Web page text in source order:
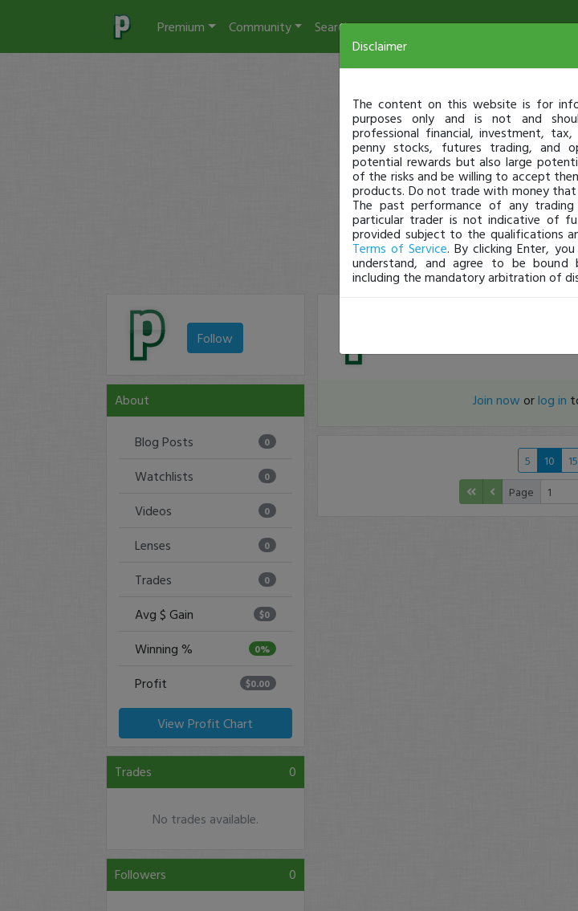
Premium Community Search
Follow
About
Blog Posts 0
Watchlists 0
Videos 0
Lenses 0
Trades 0
Avg $ Gain $0
Winning % 0%
Profit $0.00
View Profit Chart
Trades 0
No trades available.
Followers 0
just became a fully
Join now orlog in
5 10 15
Page
Disclaimer
The content on this website is for
purposes only and is not and
professional financial, investment,
penny stocks, futures trading, and
potential rewards but also large
of the risks and be willing to accept
products. Do not trade with money
The past performance of any
particular trader is not indicative of
provided subject to the qualifications
Terms of Service. By clicking Enter,
understand, and agree to be bound
including the mandatory arbitration of